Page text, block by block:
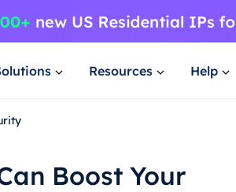
Resources Help
Boost Your